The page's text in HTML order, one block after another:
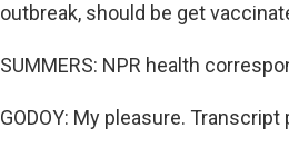
outbreak, should be get
SUMMERS: NPR health
GODOY: My pleasure.